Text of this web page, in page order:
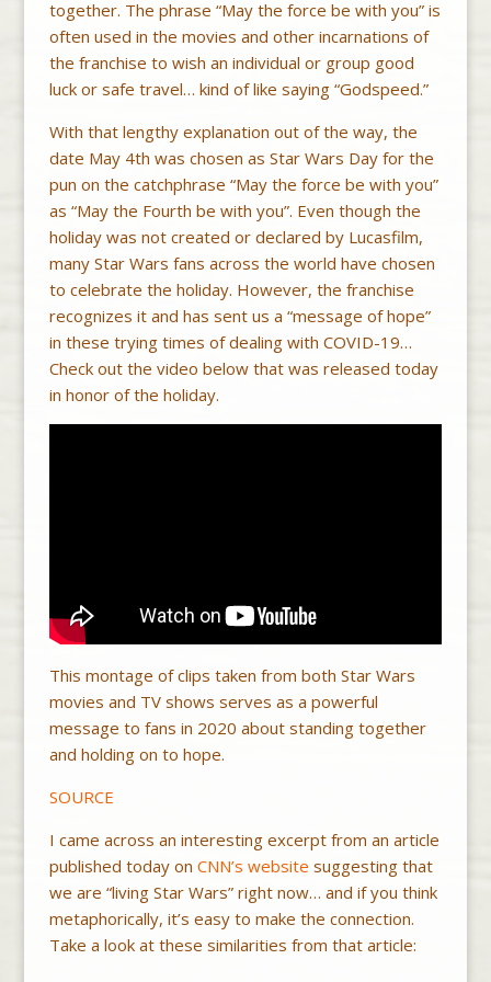
together. The phrase “May the force be with you” is
often used in the movies and other incarnations of
the franchise to wish an individual or group good
luck or safe travel… kind of like saying “Godspeed.”
With that lengthy explanation out of the way, the
date May 4th was chosen as Star Wars Day for the
pun on the catchphrase “May the force be with you”
as “May the Fourth be with you”. Even though the
holiday was not created or declared by Lucasfilm,
many Star Wars fans across the world have chosen
to celebrate the holiday. However, the franchise
recognizes it and has sent us a “message of hope”
in these trying times of dealing with COVID-19…
Check out the video below that was released today
in honor of the holiday.
This montage of clips taken from both Star Wars
movies and TV shows serves as a powerful
message to fans in 2020 about standing together
and holding on to hope.
SOURCE
I came across an interesting excerpt from an article
published today on CNN’s website suggesting that
we are “living Star Wars” right now… and if you think
metaphorically, it’s easy to make the connection.
Take a look at these similarities from that article: